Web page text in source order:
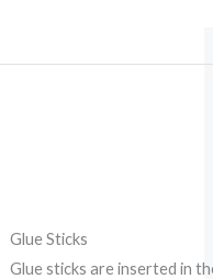
Glue Sticks
Glue sticks are inserted in